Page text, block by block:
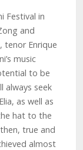
Festival in
and
tenor Enrique
music
to be
always seek
as well as
hat to the
true and
almost